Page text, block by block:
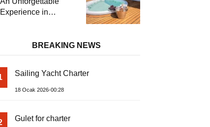
Solemates
Experience in
Almila YachtBREAKING NEWS
Sailing Yacht Charter
18 Ocak 2026-00:28
Gulet for charter